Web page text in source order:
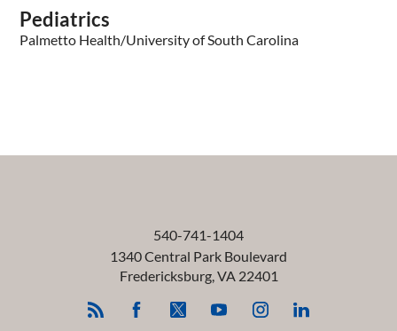
Pediatrics
Palmetto Health/University of South Carolina
540-741-1404
1340 Central Park Boulevard
Fredericksburg,VA 22401